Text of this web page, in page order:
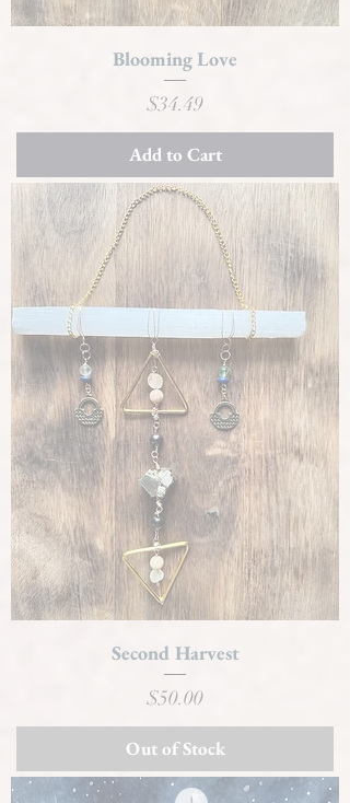
Blooming Love
Price
$34.49
Add to Cart
Second Harvest
Price
$50.00
Out of Stock